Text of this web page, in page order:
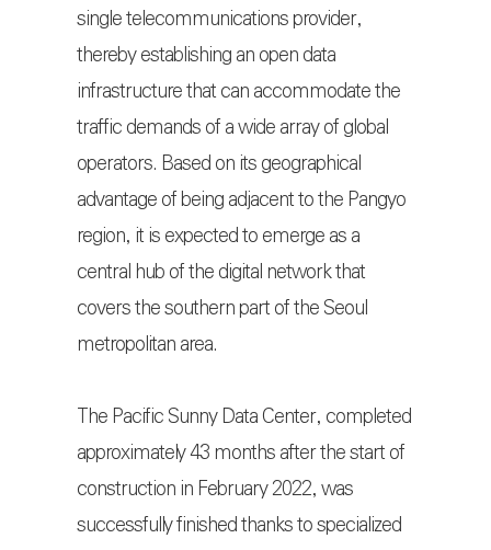
single telecommunications provider,
thereby establishing an open data
infrastructure that can accommodate the
traffic demands of a wide array of global
operators. Based on its geographical
advantage of being adjacent to the Pangyo
region, it is expected to emerge as a
central hub of the digital network that
covers the southern part of the Seoul
metropolitan area.
The Pacific Sunny Data Center, completed
approximately 43 months after the start of
construction in February 2022, was
successfully finished thanks to specialized